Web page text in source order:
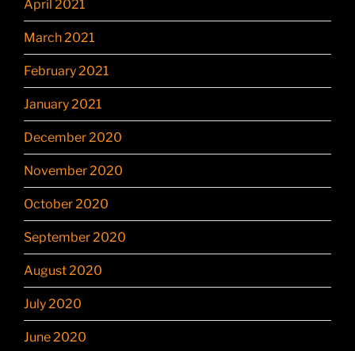
April 2021
March 2021
February 2021
January 2021
December 2020
November 2020
October 2020
September 2020
August 2020
July 2020
June 2020